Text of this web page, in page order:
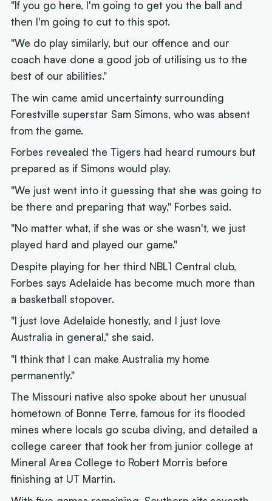
"If you go here, I'm going to get you the ball and
then I'm going to cut to this spot.
"We do play similarly, but our offence and our
coach have done a good job of utilising us to the
best of our abilities."
The win came amid uncertainty surrounding
Forestville superstar Sam Simons, who was absent
from the game.
Forbes revealed the Tigers had heard rumours but
prepared as if Simons would play.
"We just went into it guessing that she was going to
be there and preparing that way," Forbes said.
"No matter what, if she was or she wasn't, we just
played hard and played our game."
Despite playing for her third NBL1 Central club,
Forbes says Adelaide has become much more than
a basketball stopover.
"I just love Adelaide honestly, and I just love
Australia in general," she said.
"I think that I can make Australia my home
permanently."
The Missouri native also spoke about her unusual
hometown of Bonne Terre, famous for its flooded
mines where locals go scuba diving, and detailed a
college career that took her from junior college at
Mineral Area College to Robert Morris before
finishing at UT Martin.